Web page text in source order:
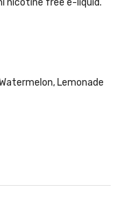
Lemonade